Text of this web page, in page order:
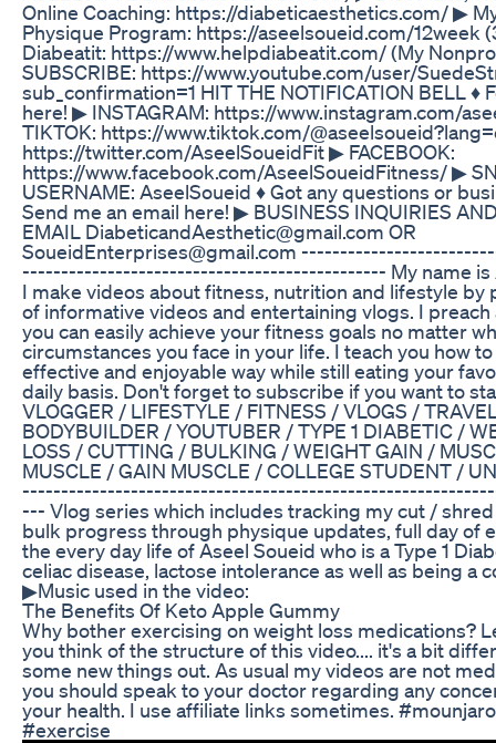
Online Coaching: https://diabeticaesthetics.com/ ▶
Physique Program: https://aseelsoueid.com/12week
Diabeatit: https://www.helpdiabeatit.com/ (My
SUBSCRIBE: ​https://www.youtube.com/user/
sub_confirmation=1 HIT THE NOTIFICATION BELL ♦
here! ▶ INSTAGRAM: https://www.instagram.com/
TIKTOK: https://www.tiktok.com/
https://twitter.com/AseelSoueidFit ▶ FACEBOOK:
https://www.facebook.com/AseelSoueidFitness/ ▶
USERNAME: AseelSoueid ♦ Got any questions or
Send me an email here! ▶ BUSINESS INQUIRIES
EMAIL DiabeticandAesthetic@gmail.com OR
SoueidEnterprises@gmail.com
-----------------------------­-­-­-­-­-­------------- My name is
I make videos about fitness, nutrition and lifestyle by
of informative videos and entertaining vlogs. I
you can easily achieve your fitness goals no matter
circumstances you face in your life. I teach you how
effective and enjoyable way while still eating your
daily basis. Don't forget to subscribe if you want to
VLOGGER / LIFESTYLE / FITNESS / VLOGS /
BODYBUILDER / YOUTUBER / TYPE 1 DIABETIC /
LOSS / CUTTING / BULKING / WEIGHT GAIN /
MUSCLE / GAIN MUSCLE / COLLEGE STUDENT /
-------------------------------­­­­­­
--- Vlog series which includes tracking my cut /
bulk progress through physique updates, full day of
the every day life of Aseel Soueid who is a Type 1
celiac disease, lactose intolerance as well as being a
▶Music used in the video:
The Benefits Of Keto Apple Gummy
Why bother exercising on weight loss medications?
you think of the structure of this video.... it's a bit
some new things out. As usual my videos are not
you should speak to your doctor regarding any
your health. I use affiliate links sometimes.
#exercise